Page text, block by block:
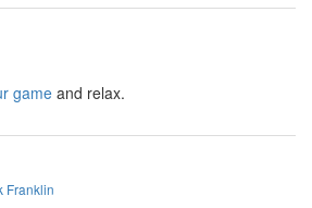
game and relax.
Franklin